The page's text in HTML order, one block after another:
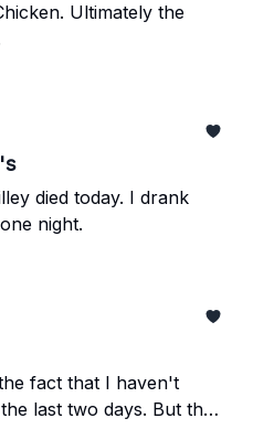
Ultimately the
died today. I drank
night.
fact that I haven't
last two days. But the